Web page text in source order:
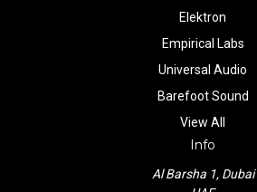
Elektron
Empirical Labs
Universal Audio
Barefoot Sound
View All
Info
Al Barsha 1, Dubai